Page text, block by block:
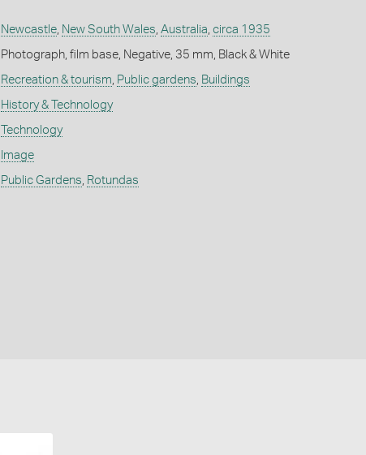
Newcastle, New South Wales Australia circa 1935
Photograph, film base, Negative, 35 mm, Black & White
Recreation & tourism Public gardens Buildings
History & Technology
Technology
Image
Public Gardens Rotundas